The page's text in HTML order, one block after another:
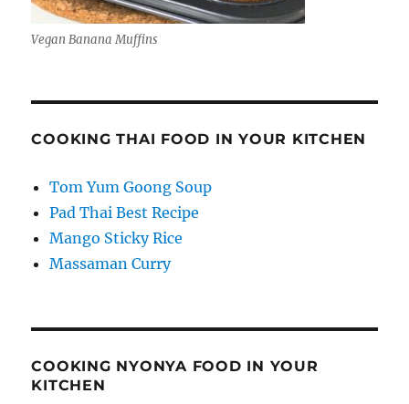
Vegan Banana Muffins
COOKING THAI FOOD IN YOUR KITCHEN
Tom Yum Goong Soup
Pad Thai Best Recipe
Mango Sticky Rice
Massaman Curry
COOKING NYONYA FOOD IN YOUR
KITCHEN